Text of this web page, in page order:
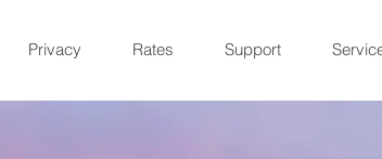
Privacy Rates Support